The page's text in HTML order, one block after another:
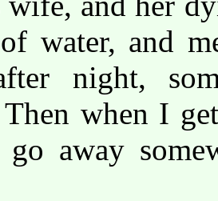
water, and
night,
Then when I
away